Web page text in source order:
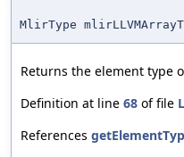
MlirType
Returns the element type
Definition at line 68 of file
References